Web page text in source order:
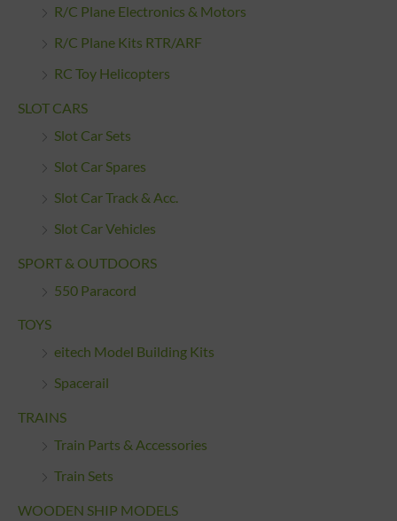
R/C Plane Electronics & Motors
R/C Plane Kits RTR/ARF
RC Toy Helicopters
SLOT CARS
Slot Car Sets
Slot Car Spares
Slot Car Track & Acc.
Slot Car Vehicles
SPORT & OUTDOORS
550 Paracord
TOYS
eitech Model Building Kits
Spacerail
TRAINS
Train Parts & Accessories
Train Sets
WOODEN SHIP MODELS